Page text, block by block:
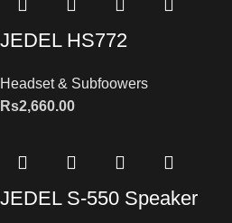
JEDEL HS772
Headset & Subfoowers
Rs2,660.00
JEDEL S-550 Speaker